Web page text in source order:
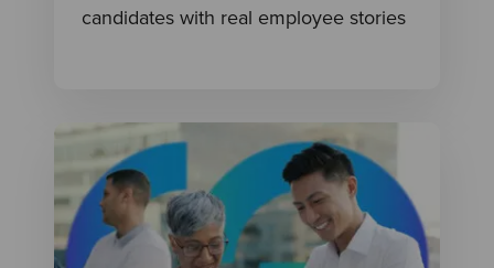
candidates with real employee stories